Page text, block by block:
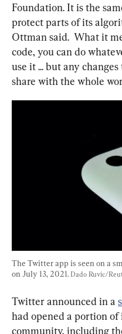
Foundation. It is the
protect parts of its
Ottman said.  What it
code, you can do
use it ... but any
share with the whole
The Twitter app is seen on a
on July 13, 2021. Dado Ruvic/
Twitter announced in a
had opened a portion of
community, including